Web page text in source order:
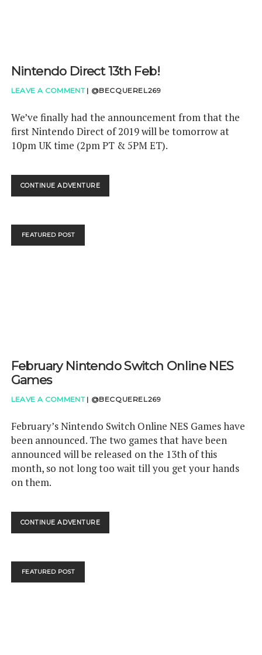
Nintendo Direct 13th Feb!
LEAVE A COMMENT | @BECQUEREL269
We’ve finally had the announcement from that the
first Nintendo Direct of 2019 will be tomorrow at
10pm UK time (2pm PT & 5PM ET).
CONTINUE ADVENTURENINTENDO
DIRECT
FEATURED POST
February Nintendo Switch Online NES
Games
LEAVE A COMMENT | @BECQUEREL269
February’s Nintendo Switch Online NES Games have
been announced. The two games that have been
announced will be released on the 13th of this
month, so not long too wait till you get your hands
on them.
CONTINUE ADVENTUREFEBRUARY
NINTENDO
FEATURED POST